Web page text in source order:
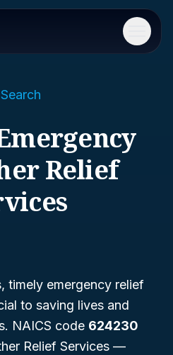
Menu
Relief
timely emergency relief
to saving lives and
NAICS code 624230
Relief Services —